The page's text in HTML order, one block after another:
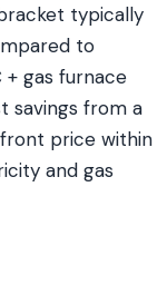
typically
to
gas furnace
savings from a
price within
and gas